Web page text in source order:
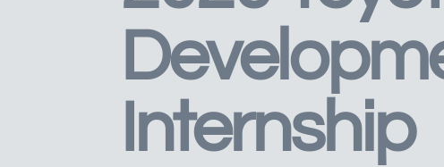
Internship